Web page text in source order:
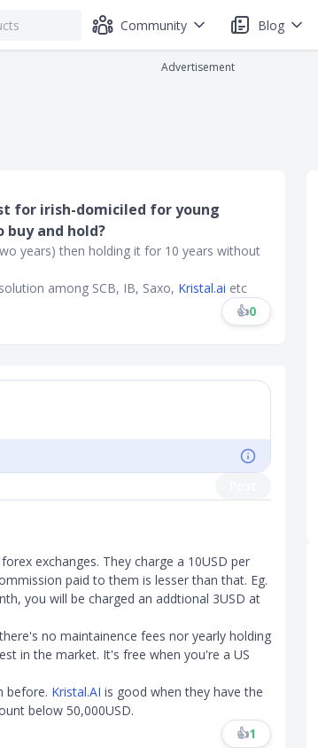
Community Blog
Advertisement
for irish-domiciled for young
and hold?
years) then holding it for 10 years without
among SCB, IB, Saxo, Kristal.ai etc
👍0
exchanges. They charge a 10USD per
paid to them is lesser than that. Eg.
you will be charged an addtional 3USD at
no maintainence fees nor yearly holding
in the market. It's free when you're a US
before. Kristal.AI is good when they have the
below 50,000USD.
👍1